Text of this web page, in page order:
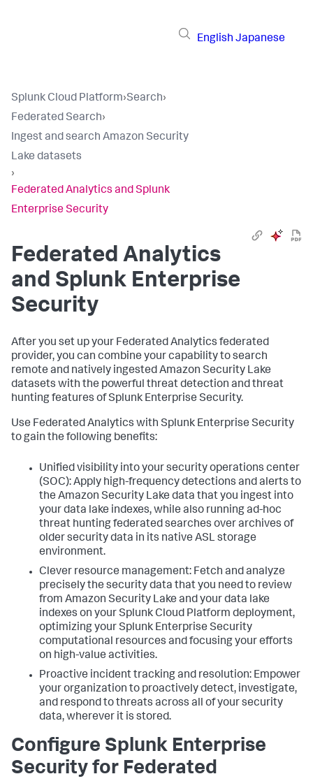
English Japanese
Splunk Cloud Platform›Search›
Federated Search›
Ingest and search Amazon Security
Lake datasets
›
Federated Analytics and Splunk
Enterprise Security
Federated Analytics
and Splunk Enterprise
Security
After you set up your Federated Analytics federated
provider, you can combine your capability to search
remote and natively ingested Amazon Security Lake
datasets with the powerful threat detection and threat
hunting features of Splunk Enterprise Security.
Use Federated Analytics with Splunk Enterprise Security
to gain the following benefits:
Unified visibility into your security operations center
(SOC): Apply high-frequency detections and alerts to
the Amazon Security Lake data that you ingest into
your data lake indexes, while also running ad-hoc
threat hunting federated searches over archives of
older security data in its native ASL storage
environment.
Clever resource management: Fetch and analyze
precisely the security data that you need to review
from Amazon Security Lake and your data lake
indexes on your Splunk Cloud Platform deployment,
optimizing your Splunk Enterprise Security
computational resources and focusing your efforts
on high-value activities.
Proactive incident tracking and resolution: Empower
your organization to proactively detect, investigate,
and respond to threats across all of your security
data, wherever it is stored.
Configure Splunk Enterprise
Security for Federated